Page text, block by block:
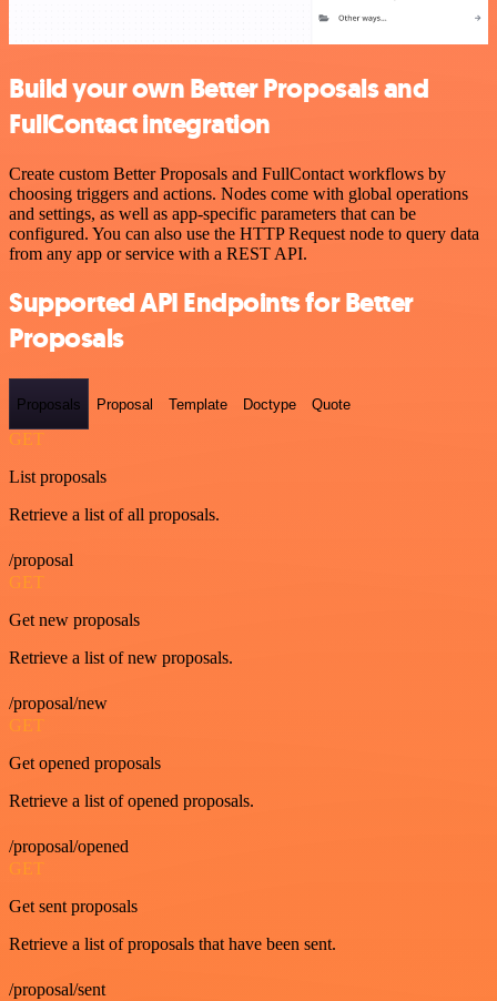
Build your own Better Proposals and
FullContact integration
Create custom Better Proposals and FullContact workflows by
choosing triggers and actions. Nodes come with global operations
and settings, as well as app-specific parameters that can be
configured. You can also use the HTTP Request node to query data
from any app or service with a REST API.
Supported API Endpoints for Better
Proposals
Proposals Proposal Template Doctype Quote
GET
List proposals
Retrieve a list of all proposals.
/proposal
GET
Get new proposals
Retrieve a list of new proposals.
/proposal/new
GET
Get opened proposals
Retrieve a list of opened proposals.
/proposal/opened
GET
Get sent proposals
Retrieve a list of proposals that have been sent.
/proposal/sent